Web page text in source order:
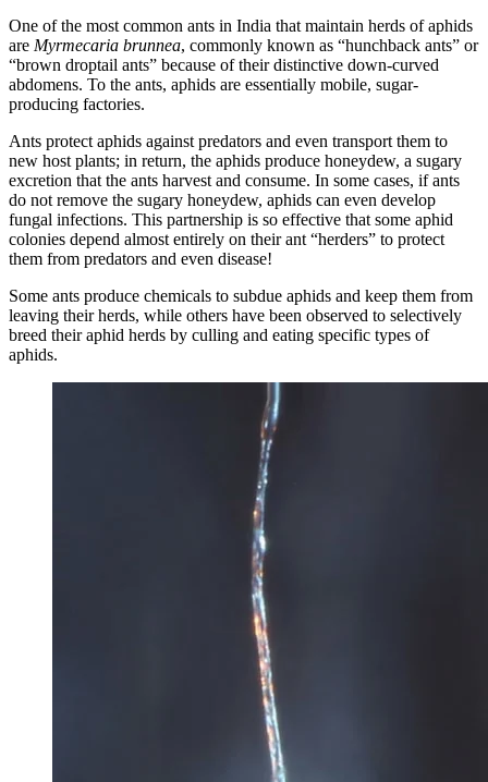
One of the most common ants in India that maintain herds of aphids
are Myrmecaria brunnea, commonly known as “hunchback ants” or
“brown droptail ants” because of their distinctive down-curved
abdomens. To the ants, aphids are essentially mobile, sugar-
producing factories.
Ants protect aphids against predators and even transport them to
new host plants; in return, the aphids produce honeydew, a sugary
excretion that the ants harvest and consume. In some cases, if ants
do not remove the sugary honeydew, aphids can even develop
fungal infections. This partnership is so effective that some aphid
colonies depend almost entirely on their ant “herders” to protect
them from predators and even disease!
Some ants produce chemicals to subdue aphids and keep them from
leaving their herds, while others have been observed to selectively
breed their aphid herds by culling and eating specific types of
aphids.